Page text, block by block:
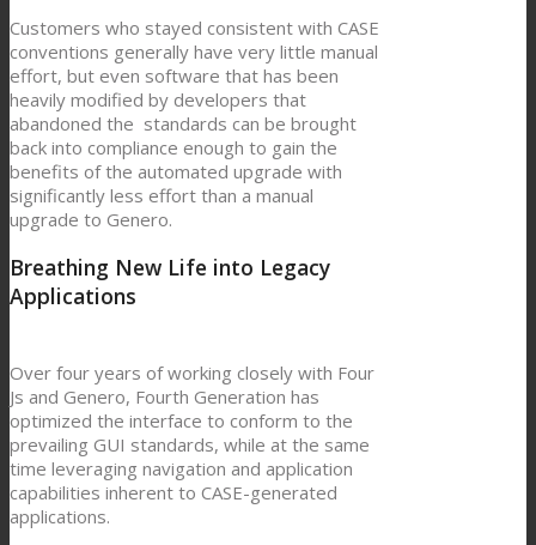
Customers who stayed consistent with CASE
conventions generally have very little manual
effort, but even software that has been
heavily modified by developers that
abandoned the standards can be brought
back into compliance enough to gain the
benefits of the automated upgrade with
significantly less effort than a manual
upgrade to Genero.
Breathing New Life into Legacy
Applications
Over four years of working closely with Four
Js and Genero, Fourth Generation has
optimized the interface to conform to the
prevailing GUI standards, while at the same
time leveraging navigation and application
capabilities inherent to CASE-generated
applications.